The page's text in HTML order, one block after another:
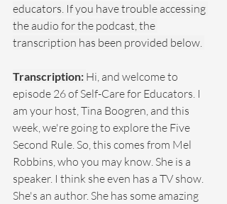
educators. If you have trouble accessing
the audio for the podcast, the
transcription has been provided below.
Transcription: Hi, and welcome to
episode 26 of Self-Care for Educators. I
am your host, Tina Boogren, and this
week, we're going to explore the Five
Second Rule. So, this comes from Mel
Robbins, who you may know. She is a
speaker. I think she even has a TV show.
She's an author. She has some amazing